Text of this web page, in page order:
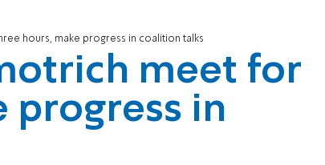
hours, make progress in coalition talks
meet for
progress in